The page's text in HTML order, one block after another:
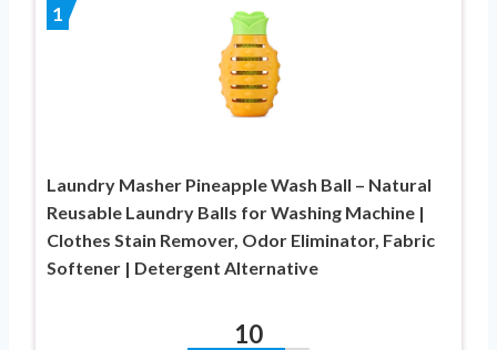
1
Laundry Masher Pineapple Wash Ball – Natural
Reusable Laundry Balls for Washing Machine |
Clothes Stain Remover, Odor Eliminator, Fabric
Softener | Detergent Alternative
10